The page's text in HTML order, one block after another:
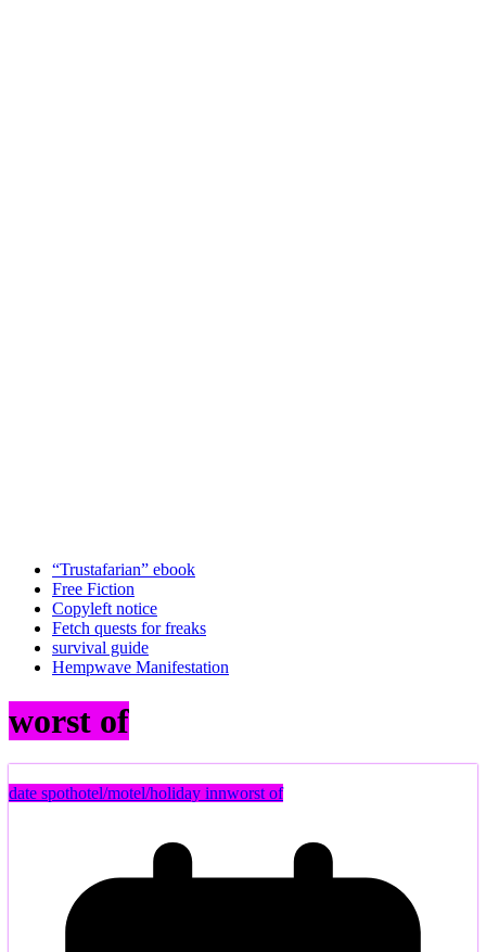
“Trustafarian” ebook
Free Fiction
Copyleft notice
Fetch quests for freaks
survival guide
Hempwave Manifestation
worst of
date spothotel/motel/holiday innworst of